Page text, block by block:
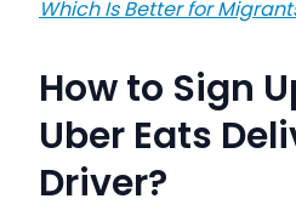
Which Is Better for
How to Sign
Uber Eats
Driver?